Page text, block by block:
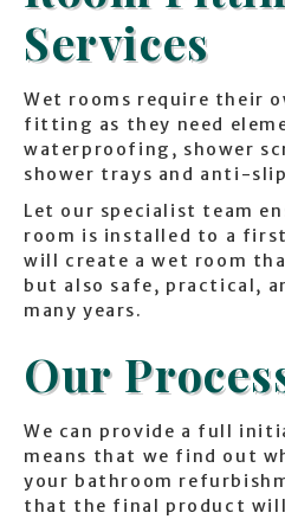
Services
Wet rooms require their
fitting as they need
waterproofing, shower
shower trays and anti-
Let our specialist team
room is installed to a
will create a wet room
but also safe, practical,
many years.
Our
We can provide a full
means that we find out
your bathroom
that the final product